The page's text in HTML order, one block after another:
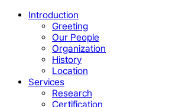
Menu Introduction
Greeting
Our People
Organization
History
Location
Services
Research
Certification